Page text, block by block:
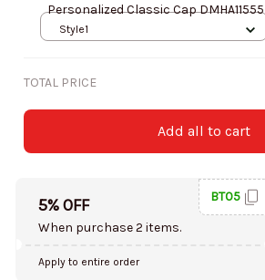
Personalized Classic Cap DMHA11555
Style1
TOTAL PRICE
Add all to cart
5% OFF
When purchase 2 items.
BT05
Apply to entire order